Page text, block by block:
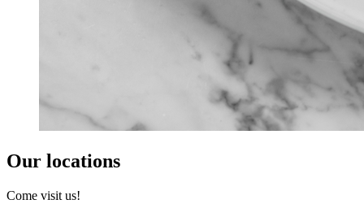
Our locations
Come visit us!